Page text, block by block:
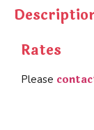
Rates
Please